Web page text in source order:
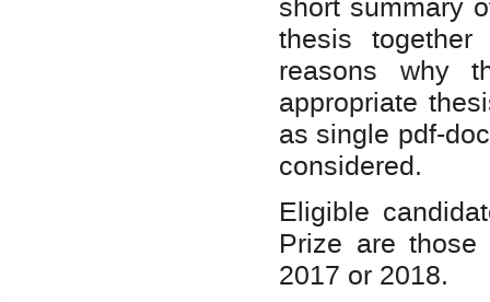
short summary
thesis
reasons why
appropriate
as single pdf-
considered.
Eligible
Prize are
2017 or 2018.